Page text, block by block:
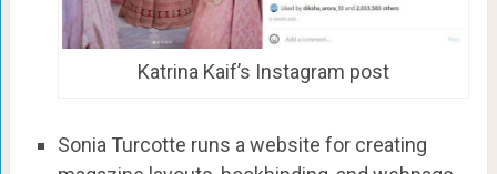
Katrina Kaif’s Instagram post
Sonia Turcotte runs a website for creating